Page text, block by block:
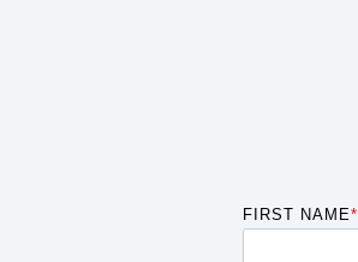
FIRST NAME*